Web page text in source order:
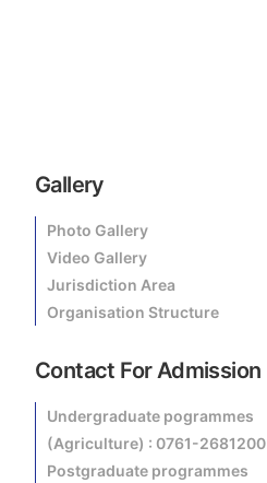
Gallery
Photo Gallery
Video Gallery
Jurisdiction Area
Organisation Structure
Contact For Admission
Undergraduate pogrammes
(Agriculture) : 0761-2681200
Postgraduate programmes